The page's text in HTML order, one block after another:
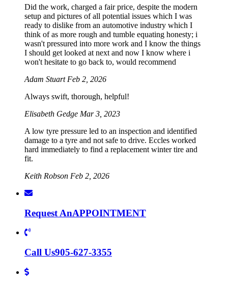
Did the work, charged a fair price, despite the modern
setup and pictures of all potential issues which I was
ready to dislike from an automotive industry which I
think of as more rough and tumble equating honesty; i
wasn't pressured into more work and I know the things
I should get looked at next and now I know where i
won't hesitate to go back to, would recommend
Adam Stuart Feb 2, 2026
Always swift, thorough, helpful!
Elisabeth Gedge Mar 3, 2023
A low tyre pressure led to an inspection and identified
damage to a tyre and not safe to drive. Eccles worked
hard immediately to find a replacement winter tire and
fit.
Keith Robson Feb 2, 2026
Request AnAPPOINTMENT
Call Us905-627-3355